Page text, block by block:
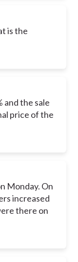
is the
and the sale
price of the
Monday. On
increased
there on